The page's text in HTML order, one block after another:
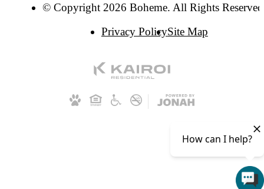
© Copyright 2026 Boheme. All Rights
Privacy PolicySite Map